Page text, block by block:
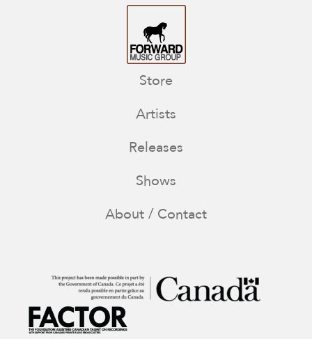
Store
Artists
Releases
Shows
About / Contact